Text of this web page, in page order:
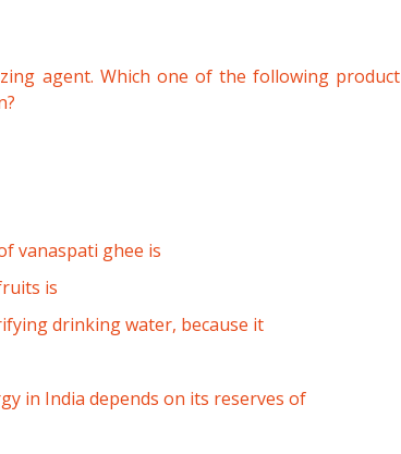
agent. Which one of the following product
vanaspati ghee is
is
drinking water, because it
in India depends on its reserves of